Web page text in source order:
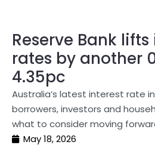
Reserve Bank
rates by another
4.35pc
Australia’s latest interest rate
borrowers, investors and
what to consider moving
May 18, 2026